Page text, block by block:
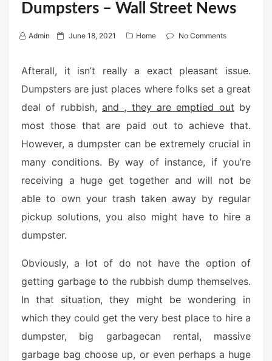
Dumpsters – Wall Street News
Admin
P
e
d
o
June 18, 2021 Home No Comments
Afterall, it isn’t really a exact pleasant issue.
Dumpsters are just places where folks set a great
deal of rubbish, and , they are emptied out by
most those that are paid out to achieve that.
However, a dumpster can be extremely crucial in
many conditions. By way of instance, if you’re
receiving a huge get together and will not be
able to own your trash taken away by regular
pickup solutions, you also might have to hire a
dumpster.
Obviously, a lot of do not have the option of
getting garbage to the rubbish dump themselves.
In that situation, they might be wondering in
which they could get the very best place to hire a
dumpster, big garbagecan rental, massive
garbage bag choose up, or even perhaps a huge